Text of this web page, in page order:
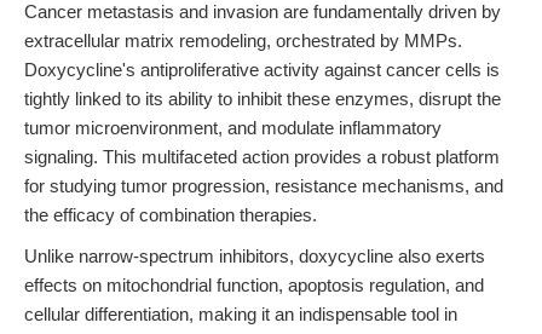
Cancer metastasis and invasion are fundamentally driven by
extracellular matrix remodeling, orchestrated by MMPs.
Doxycycline's antiproliferative activity against cancer cells is
tightly linked to its ability to inhibit these enzymes, disrupt the
tumor microenvironment, and modulate inflammatory
signaling. This multifaceted action provides a robust platform
for studying tumor progression, resistance mechanisms, and
the efficacy of combination therapies.
Unlike narrow-spectrum inhibitors, doxycycline also exerts
effects on mitochondrial function, apoptosis regulation, and
cellular differentiation, making it an indispensable tool in